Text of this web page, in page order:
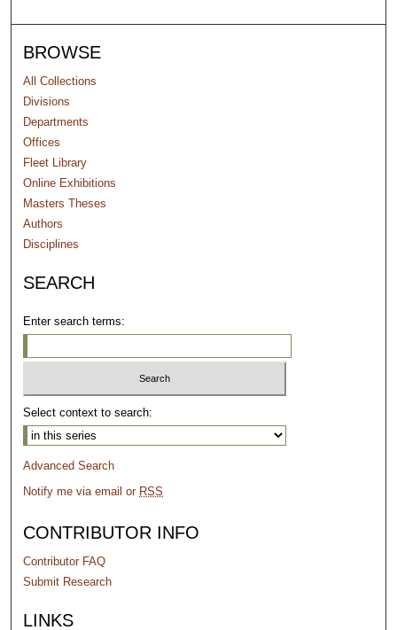
BROWSE
All Collections
Divisions
Departments
Offices
Fleet Library
Online Exhibitions
Masters Theses
Authors
Disciplines
SEARCH
Enter search terms:
Select context to search:
Advanced Search
Notify me via email or RSS
CONTRIBUTOR INFO
Contributor FAQ
Submit Research
LINKS